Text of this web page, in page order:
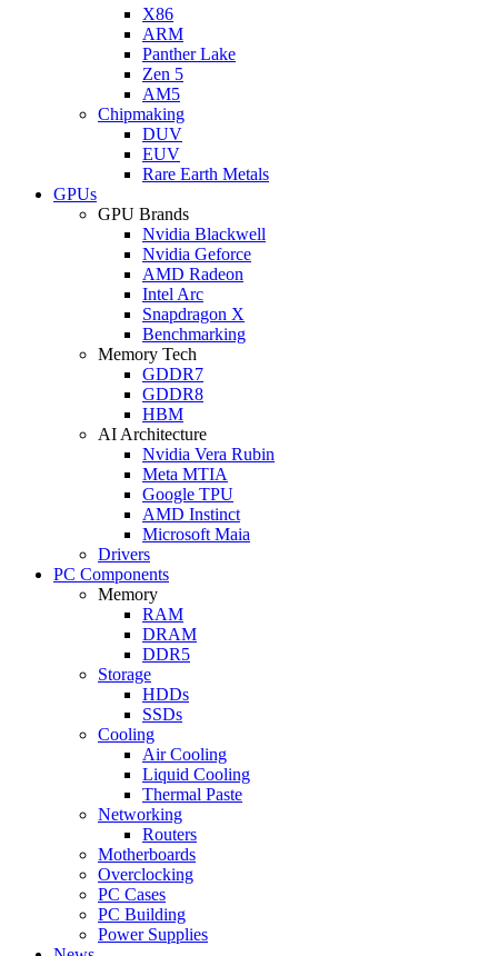
X86
ARM
Panther Lake
Zen 5
AM5
Chipmaking
DUV
EUV
Rare Earth Metals
GPUs
GPU Brands
Nvidia Blackwell
Nvidia Geforce
AMD Radeon
Intel Arc
Snapdragon X
Benchmarking
Memory Tech
GDDR7
GDDR8
HBM
AI Architecture
Nvidia Vera Rubin
Meta MTIA
Google TPU
AMD Instinct
Microsoft Maia
Drivers
PC Components
Memory
RAM
DRAM
DDR5
Storage
HDDs
SSDs
Cooling
Air Cooling
Liquid Cooling
Thermal Paste
Networking
Routers
Motherboards
Overclocking
PC Cases
PC Building
Power Supplies